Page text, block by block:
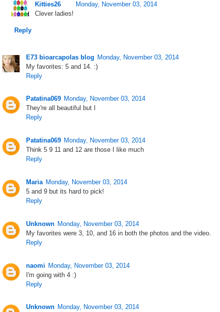
Kitties26
Monday, November 03, 2014
Clever ladies!
Reply
E73 bioarcapolas blog Monday, November 03, 2014
My favorites: 5 and 14. :)
Reply
Patatina069 Monday, November 03, 2014
They're all beautiful but I
Reply
Patatina069 Monday, November 03, 2014
Think 5 9 11 and 12 are those I like much
Reply
Maria Monday, November 03, 2014
5 and 9 but its hard to pick!
Reply
Unknown Monday, November 03, 2014
My favorites were 3, 10, and 16 in both the photos and the video.
Reply
naomi Monday, November 03, 2014
I'm going with 4 :)
Reply
Unknown Monday, November 03, 2014